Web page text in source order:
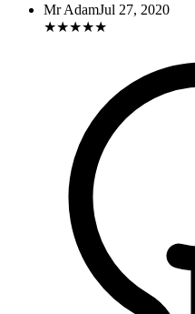
Mr AdamJul 27, 2020
★★★★★